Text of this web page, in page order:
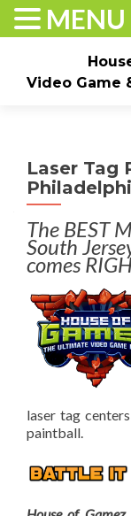
Video Game
Events &
Laser Tag
The BEST
South
comes
laser tag
paintball.
MENU